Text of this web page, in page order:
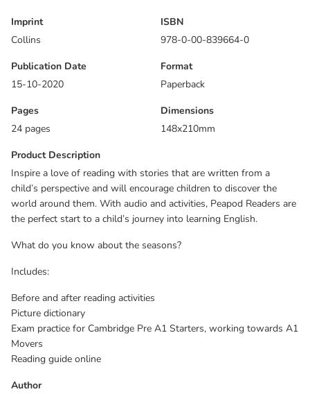
Before and after reading activities
Picture dictionary
Exam practice for Cambridge Pre A1 Starters, working towards
A1 Movers
Reading guide online
Imprint
Collins
ISBN
978-0-00-839664-0
Publication Date
15-10-2020
Format
Paperback
Pages
24 pages
Dimensions
148x210mm
Product Description
Inspire a love of reading with stories that are written from a
child’s perspective and will encourage children to discover the
world around them. With audio and activities, Peapod Readers are
the perfect start to a child’s journey into learning English.
What do you know about the seasons?
Includes:
Before and after reading activities
Picture dictionary
Exam practice for Cambridge Pre A1 Starters, working towards A1
Movers
Reading guide online
Author